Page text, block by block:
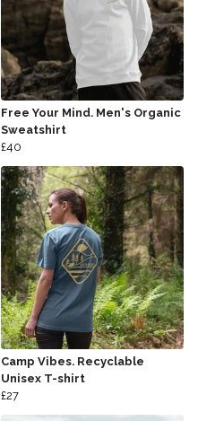
Free Your Mind. Men's Organic
Sweatshirt
£40
Camp Vibes. Recyclable
Unisex T-shirt
£27